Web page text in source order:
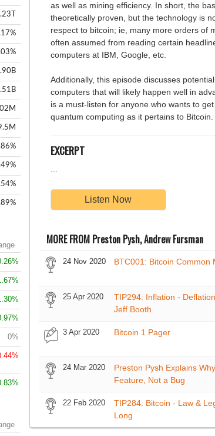
0%
as well as mining efficiency. In short, the
theoretically proven, but the technology is
respect to bitcoin; ie, many more orders of
often assumed from reading certain
computers at IBM, Google, etc.
Additionally, this episode discusses
computers that will likely happen well in
is a must-listen for anyone who wants to
quantum computing as it pertains to Bitcoin.
EXCERPT
Listen Now
MORE FROM Preston Pysh, Andrew Fursman
24 Nov 2020 BTC001: Bitcoin Common
25 Apr 2020
TIP294: Inflation -
Jeff Booth
3 Apr 2020 Bitcoin 1 Pager
24 Mar 2020
Preston Pysh Explains
Feature, Not a Bug
22 Feb 2020
TIP284: Bitcoin - Law &
Long